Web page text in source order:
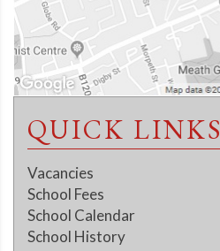
QUICK LINKS
Vacancies
School Fees
School Calendar
School History